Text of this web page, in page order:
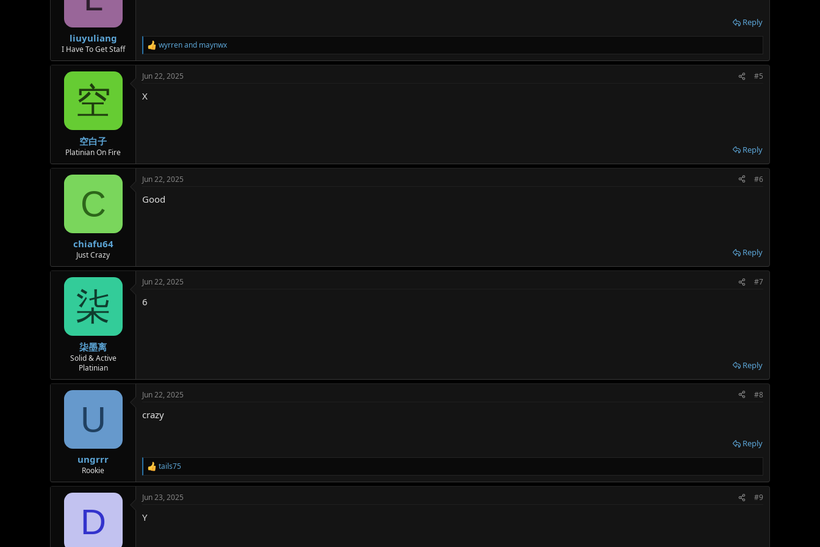
liuyuliang
I Have To Get Staff
Reply
R
e
c
i
wyrrenand maynwx
空
空白子
Platinian On Fire
Jun 22, 2025 #5
X
Reply
C
chiafu64
Just Crazy
Jun 22, 2025 #6
Good
Reply
柒
柒墨离
Solid & Active
Platinian
Jun 22, 2025 #7
6
Reply
U
ungrrr
Rookie
Jun 22, 2025 #8
crazy
Reply
R
e
c
i
tails75
D
Jun 23, 2025 #9
Y